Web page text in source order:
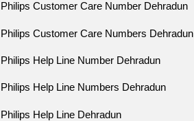
Philips Customer Care Number Dehradun
Philips Customer Care Numbers Dehradun
Philips Help Line Number Dehradun
Philips Help Line Numbers Dehradun
Philips Help Line Dehradun